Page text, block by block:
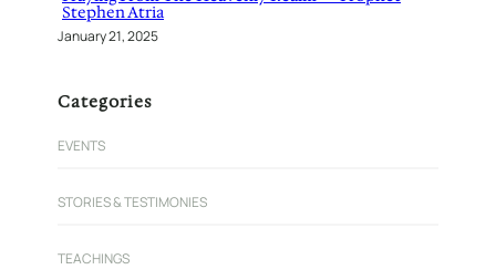
Stephen Atria
January 21, 2025
Categories
EVENTS
STORIES & TESTIMONIES
TEACHINGS